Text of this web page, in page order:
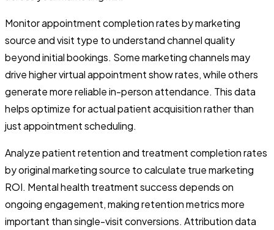
Monitor appointment completion rates by marketing
source and visit type to understand channel quality
beyond initial bookings. Some marketing channels may
drive higher virtual appointment show rates, while others
generate more reliable in-person attendance. This data
helps optimize for actual patient acquisition rather than
just appointment scheduling.
Analyze patient retention and treatment completion rates
by original marketing source to calculate true marketing
ROI. Mental health treatment success depends on
ongoing engagement, making retention metrics more
important than single-visit conversions. Attribution data